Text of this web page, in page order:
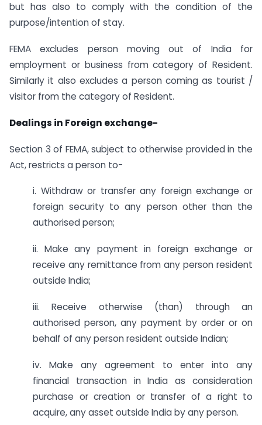
but has also to comply with the condition of the
purpose/intention of stay.
FEMA excludes person moving out of India for
employment or business from category of Resident.
Similarly it also excludes a person coming as tourist /
visitor from the category of Resident.
Dealings in Foreign exchange-
Section 3 of FEMA, subject to otherwise provided in the
Act, restricts a person to-
i. Withdraw or transfer any foreign exchange or
foreign security to any person other than the
authorised person;
ii. Make any payment in foreign exchange or
receive any remittance from any person resident
outside India;
iii. Receive otherwise (than) through an
authorised person, any payment by order or on
behalf of any person resident outside Indian;
iv. Make any agreement to enter into any
financial transaction in India as consideration
purchase or creation or transfer of a right to
acquire, any asset outside India by any person.